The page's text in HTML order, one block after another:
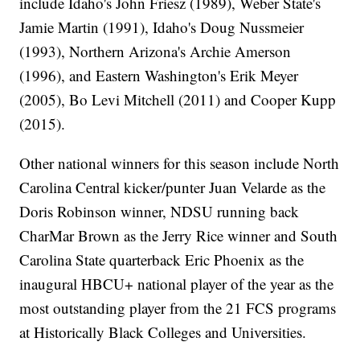
Jamie Martin (1991), Idaho's Doug Nussmeier
(1993), Northern Arizona's Archie Amerson
(1996), and Eastern Washington's Erik Meyer
(2005), Bo Levi Mitchell (2011) and Cooper Kupp
(2015).
Other national winners for this season include North
Carolina Central kicker/punter Juan Velarde as the
Doris Robinson winner, NDSU running back
CharMar Brown as the Jerry Rice winner and South
Carolina State quarterback Eric Phoenix as the
inaugural HBCU+ national player of the year as the
most outstanding player from the 21 FCS programs
at Historically Black Colleges and Universities.